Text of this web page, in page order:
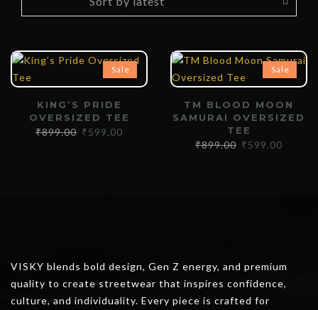
Sale
KING’S PRIDE
OVERSIZED TEE
₹899.00 ₹599.00
Sale
TM BLOOD MOON
SAMURAI OVERSIZED
TEE
₹899.00 ₹599.00
VISKY blends bold design, Gen Z energy, and premium
quality to create streetwear that inspires confidence,
culture, and individuality. Every piece is crafted for